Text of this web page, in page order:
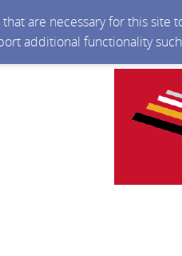
that are necessary for this
additional functionality